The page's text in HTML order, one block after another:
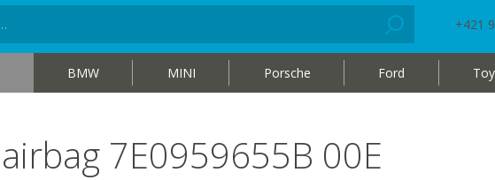
+421
BMW MINI Porsche Ford
7E0959655B 00E